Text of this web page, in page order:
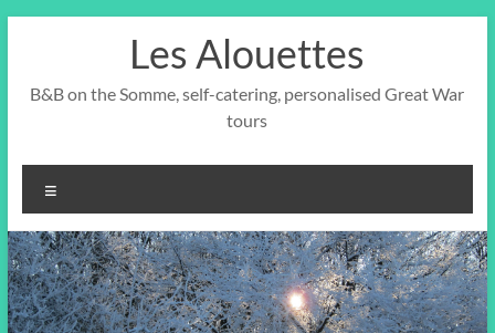
Les Alouettes
B&B on the Somme, self-catering, personalised Great War
tours